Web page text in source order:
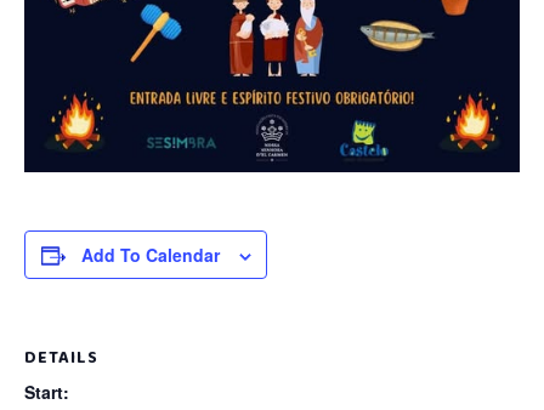
Add To Calendar
DETAILS
Start: